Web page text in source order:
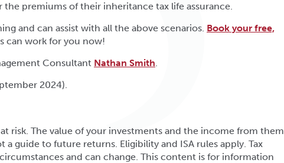
premiums of their inheritance tax life assurance.
and can assist with all the above scenarios. Book your free,
can work for you now!
Consultant Nathan Smith.
2024).
risk. The value of your investments and the income from them
a guide to future returns. Eligibility and ISA rules apply. Tax
and can change. This content is for information